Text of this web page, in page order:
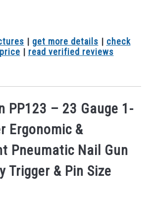
| get more details | check
| read verified reviews
PP123 – 23 Gauge 1-
Ergonomic &
Pneumatic Nail Gun
Trigger & Pin Size